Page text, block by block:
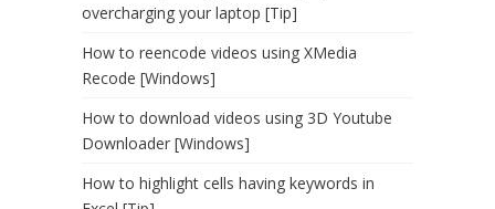
overcharging your laptop [Tip]
How to reencode videos using XMedia
Recode [Windows]
How to download videos using 3D Youtube
Downloader [Windows]
How to highlight cells having keywords in